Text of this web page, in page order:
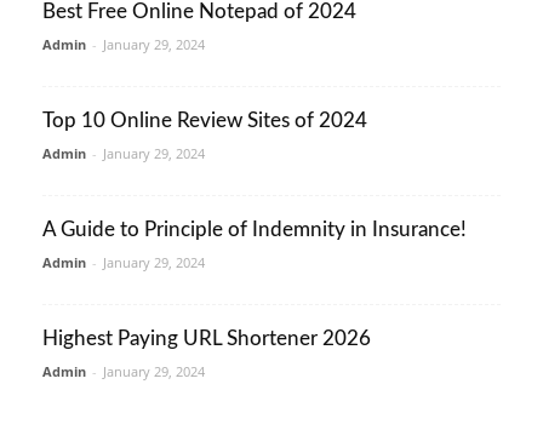
Best Free Online Notepad of 2024
Admin - January 29, 2024
Top 10 Online Review Sites of 2024
Admin - January 29, 2024
A Guide to Principle of Indemnity in Insurance!
Admin - January 29, 2024
Highest Paying URL Shortener 2026
Admin - January 29, 2024